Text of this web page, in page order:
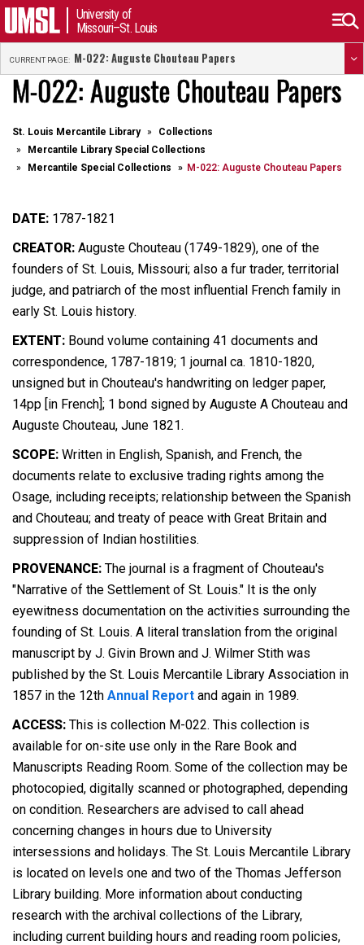
University of
Missouri–St. Louis
CURRENT PAGE: M-022: Auguste Chouteau Papers
M-022: Auguste Chouteau Papers
St. Louis Mercantile Library
Collections
Mercantile Library Special Collections
Mercantile Special Collections
M-022: Auguste Chouteau Papers
DATE: 1787-1821
CREATOR: Auguste Chouteau (1749-1829), one of the
founders of St. Louis, Missouri; also a fur trader, territorial
judge, and patriarch of the most influential French family in
early St. Louis history.
EXTENT: Bound volume containing 41 documents and
correspondence, 1787-1819; 1 journal ca. 1810-1820,
unsigned but in Chouteau's handwriting on ledger paper,
14pp [in French]; 1 bond signed by Auguste A Chouteau and
Auguste Chouteau, June 1821.
SCOPE: Written in English, Spanish, and French, the
documents relate to exclusive trading rights among the
Osage, including receipts; relationship between the Spanish
and Chouteau; and treaty of peace with Great Britain and
suppression of Indian hostilities.
PROVENANCE: The journal is a fragment of Chouteau's
"Narrative of the Settlement of St. Louis." It is the only
eyewitness documentation on the activities surrounding the
founding of St. Louis. A literal translation from the original
manuscript by J. Givin Brown and J. Wilmer Stith was
published by the St. Louis Mercantile Library Association in
1857 in the 12th Annual Report and again in 1989.
ACCESS: This is collection M-022. This collection is
available for on-site use only in the Rare Book and
Manuscripts Reading Room. Some of the collection may be
photocopied, digitally scanned or photographed, depending
on condition. Researchers are advised to call ahead
concerning changes in hours due to University
intersessions and holidays. The St. Louis Mercantile Library
is located on levels one and two of the Thomas Jefferson
Library building. More information about conducting
research with the archival collections of the Library,
including current building hours and reading room policies,